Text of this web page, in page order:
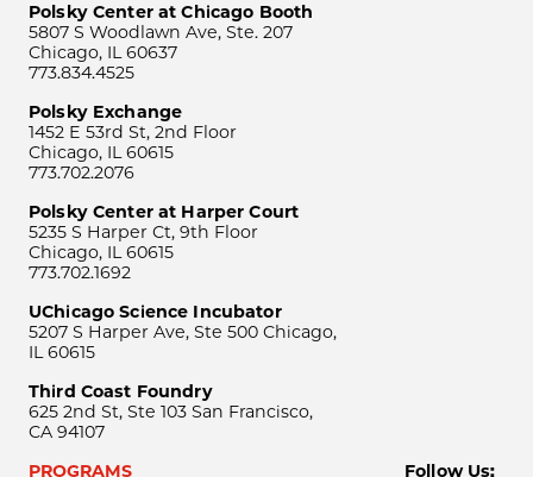
Polsky Center at Chicago Booth
5807 S Woodlawn Ave, Ste. 207
Chicago, IL 60637
773.834.4525
Polsky Exchange
1452 E 53rd St, 2nd Floor
Chicago, IL 60615
773.702.2076
Polsky Center at Harper Court
5235 S Harper Ct, 9th Floor
Chicago, IL 60615
773.702.1692
UChicago Science Incubator
5207 S Harper Ave, Ste 500 Chicago,
IL 60615
Third Coast Foundry
625 2nd St, Ste 103 San Francisco,
CA 94107
PROGRAMS
Follow Us: